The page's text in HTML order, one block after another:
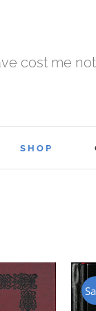
cost me
SHOP